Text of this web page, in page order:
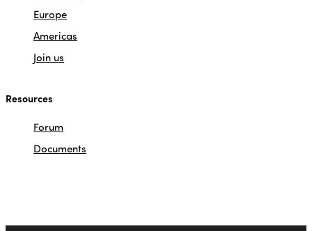
Europe
Americas
Join us
Resources
Forum
Documents